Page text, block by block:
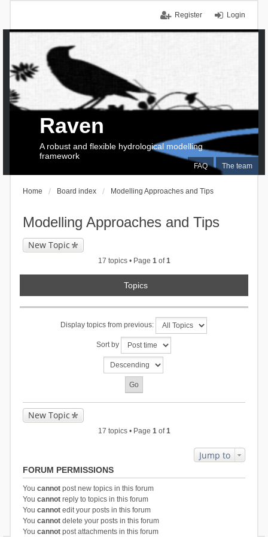
Login
Register
FAQ The team
Raven
A robust and flexible hydrological modelling
framework
Home Board index Modelling Approaches and Tips
Modelling Approaches and Tips
New Topic
17 topics • Page 1of1
Topics
Display topics from previous:
Sort by
New Topic
17 topics • Page 1of1
Jump to
FORUM PERMISSIONS
You cannotpost new topics in this forum
You cannotreply to topics in this forum
You cannotedit your posts in this forum
You cannotdelete your posts in this forum
You cannotpost attachments in this forum